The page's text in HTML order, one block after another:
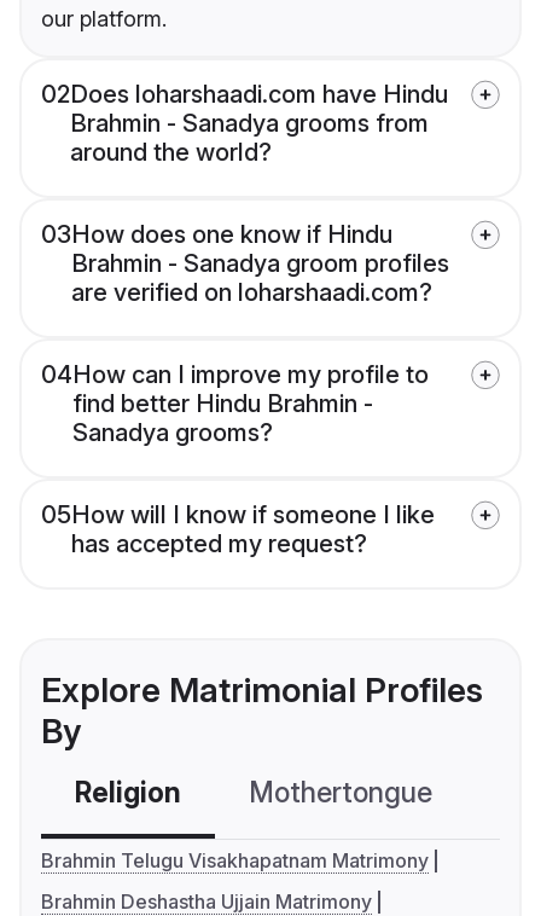
our platform.
02Does loharshaadi.com have Hindu
Brahmin - Sanadya grooms from
around the world?
03How does one know if Hindu
Brahmin - Sanadya groom profiles
are verified on loharshaadi.com?
04How can I improve my profile to
find better Hindu Brahmin -
Sanadya grooms?
05How will I know if someone I like
has accepted my request?
Explore Matrimonial Profiles
By
Religion Mothertongue
Brahmin Telugu Visakhapatnam Matrimony
Brahmin Deshastha Ujjain Matrimony